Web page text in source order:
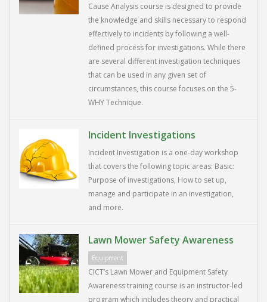
Cause Analysis course is designed to provide
the knowledge and skills necessary to respond
effectively to incidents by following a well-
defined process for investigations. While there
are several different investigation techniques
that can be used in any given set of
circumstances, this course focuses on the 5-
WHY Technique.
Incident Investigations
Incident Investigation is a one-day workshop
that covers the following topic areas: Basic:
Purpose of investigations, How to set up,
manage and participate in an investigation,
and more.
Lawn Mower Safety Awareness
Equipment
CICT’s Lawn Mower and Equipment Safety
Awareness training course is an instructor-led
program which includes theory and practical